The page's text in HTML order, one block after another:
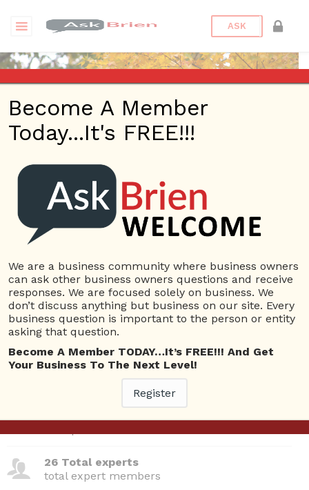
ASK
asksamantha stern |
Videos
asksamantha stern
47 Rep.
View Details
Questions
26 Total experts
total expert members
Become A Member
Today...It's FREE!!!
We are a business community where business owners
can ask other business owners questions and receive
responses. We are focused solely on business. We
don’t discuss anything but business on our site. Every
business question is important to the person or entity
asking that question.
Become A Member TODAY…It’s FREE!!! And Get
Your Business To The Next Level!
Register